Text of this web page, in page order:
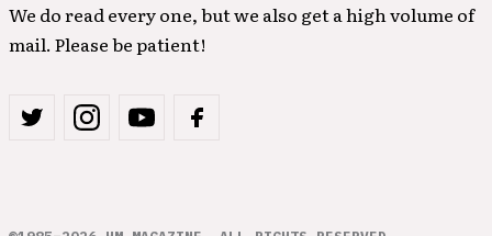
We do read every one, but we also get a high volume of
mail. Please be patient!